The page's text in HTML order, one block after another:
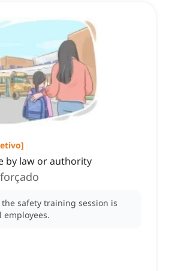
]
by law or authority
safety training session is
employees.